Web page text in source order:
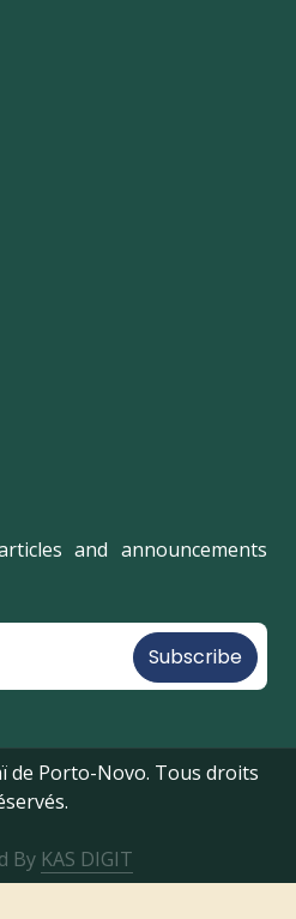
and announcements
Subscribe
de Porto-Novo. Tous droits
By KAS DIGIT